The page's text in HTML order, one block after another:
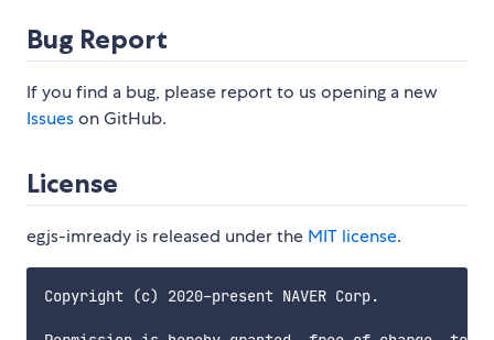
Bug Report
If you find a bug, please report to us opening a new
Issueson GitHub.
License
egjs-imready is released under the MIT license.
Copyright (c) 2020-present NAVER Corp.